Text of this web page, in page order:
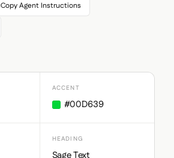
Copy Agent Instructions
ACCENT
#00D639
HEADING
Sage Text